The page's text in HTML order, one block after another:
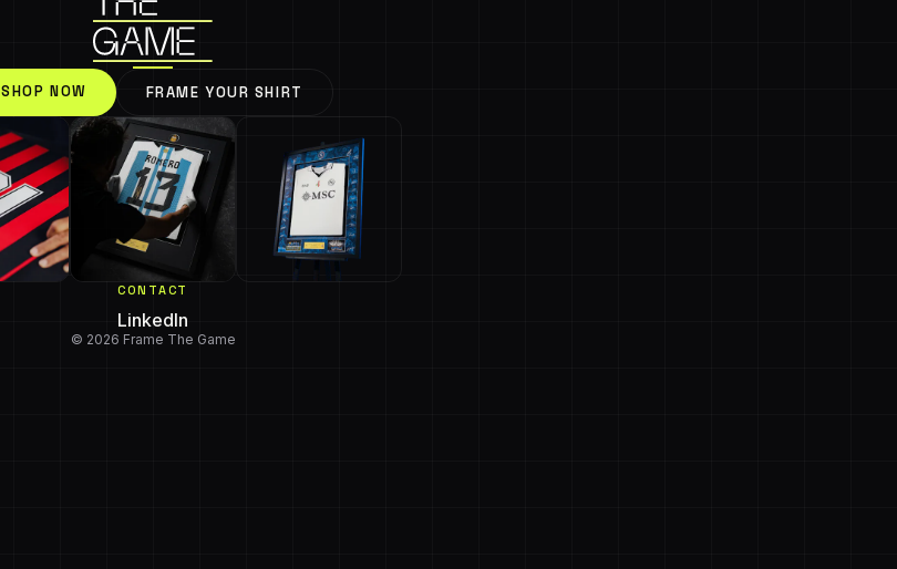
SHOP NOW FRAME YOUR SHIRT
CONTACT
LinkedIn
© 2026 Frame The Game